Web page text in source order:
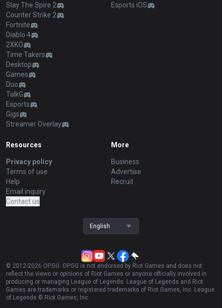
Slay The Spire 2
Counter Strike 2
Fortnite
Diablo 4
2XKO
Time Takers
Desktop
Games
Duo
TalkG
Esports
Gigs
Streamer Overlay
Esports iOS
Resources
Privacy policy
Terms of use
Help
Email inquiry
Contact us
More
Business
Advertise
Recruit
English
© 2012-2026 OP.GG. OP.GG is not endorsed by Riot Games and does not
reflect the views or opinions of Riot Games or anyone officially involved in
producing or managing League of Legends. League of Legends and Riot
Games are trademarks or registered trademarks of Riot Games, Inc. League
of Legends © Riot Games, Inc.